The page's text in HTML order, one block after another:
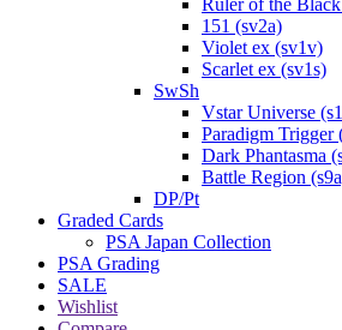
Ruler of the
151 (sv2a)
Violet ex (sv1v)
Scarlet ex (sv1s)
SwSh
Vstar Universe
Paradigm Trigger
Dark Phantasma
Battle Region
DP/Pt
Graded Cards
PSA Japan Collection
PSA Grading
SALE
Wishlist